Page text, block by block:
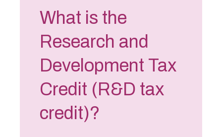
What is the
Research and
Development Tax
Credit (R&D tax
credit)?